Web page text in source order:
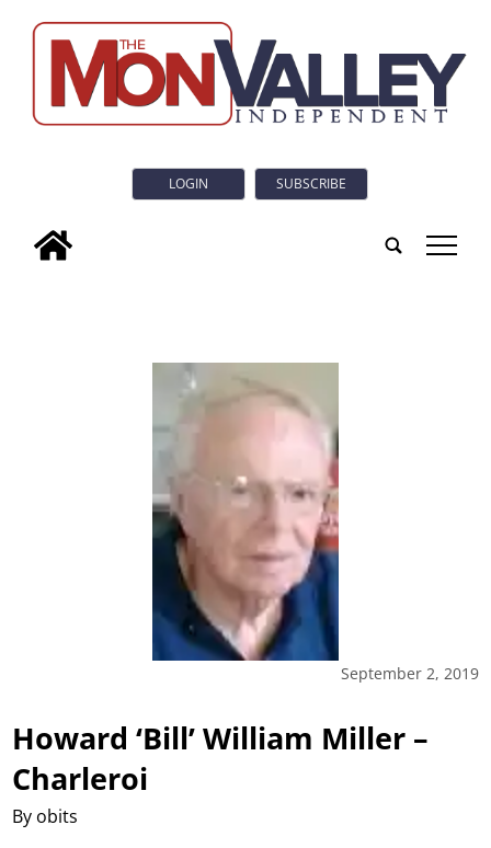
LOGIN SUBSCRIBE
tap
September 2, 2019
Howard ‘Bill’ William Miller –
Charleroi
By obits